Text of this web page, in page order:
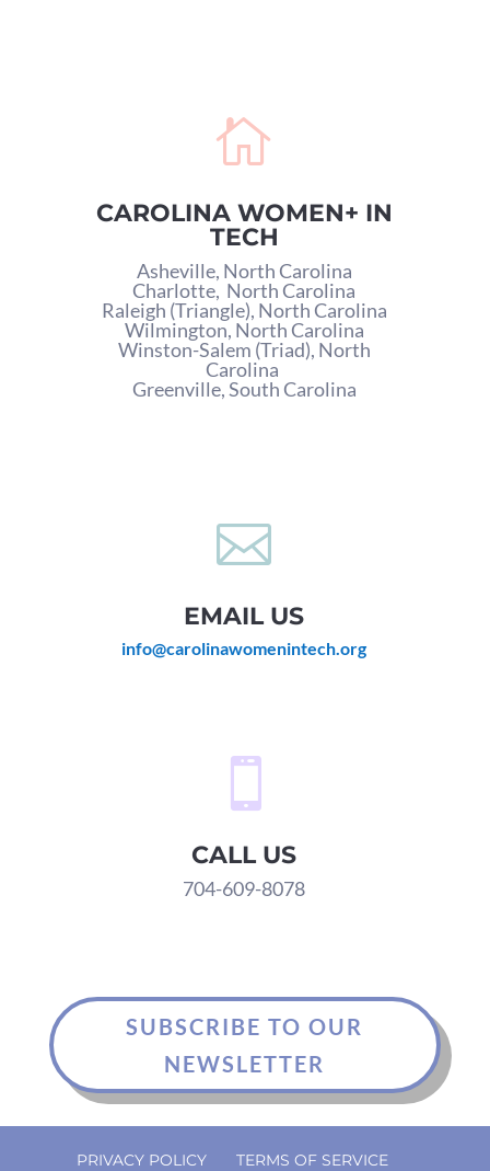

CAROLINA WOMEN+ IN
TECH
Asheville, North Carolina
Charlotte, North Carolina
Raleigh (Triangle), North Carolina
Wilmington, North Carolina
Winston-Salem (Triad), North
Carolina
Greenville, South Carolina

EMAIL US
info@carolinawomenintech.org

CALL US
704-609-8078
SUBSCRIBE TO OUR
NEWSLETTER
PRIVACY POLICY TERMS OF SERVICE